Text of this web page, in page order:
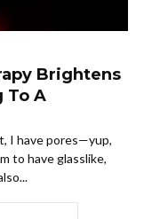
Brightens
To A
I have pores—yup,
to have glasslike,